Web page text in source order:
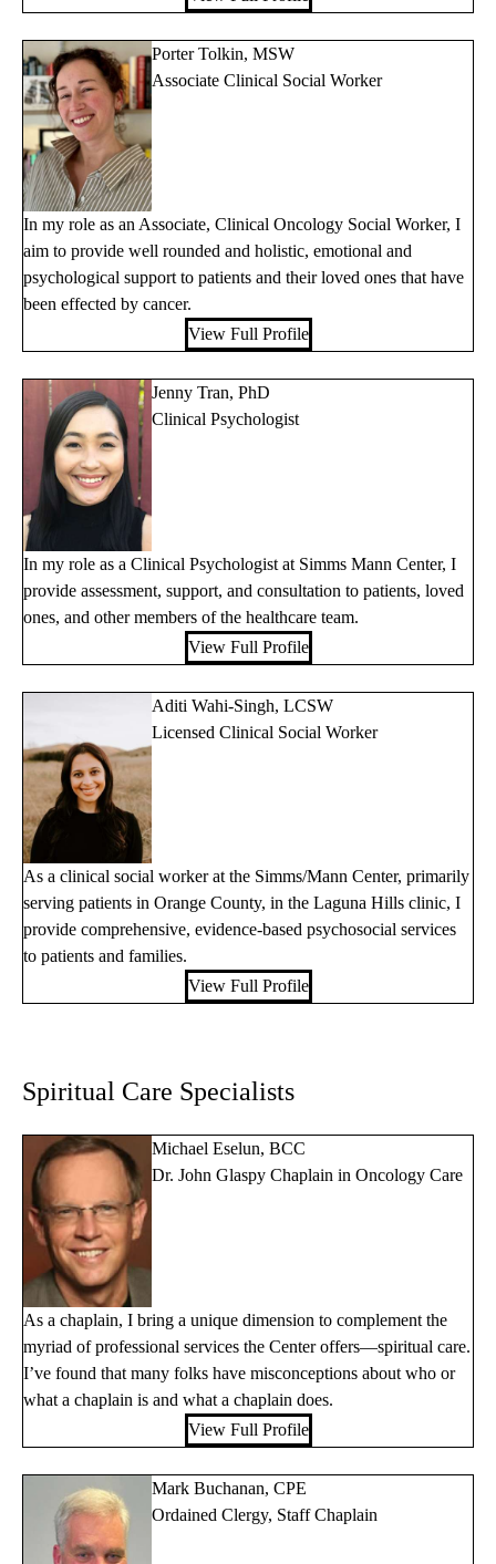
Porter Tolkin, MSW
Associate Clinical Social Worker
In my role as an Associate, Clinical Oncology Social Worker, I
aim to provide well rounded and holistic, emotional and
psychological support to patients and their loved ones that have
been effected by cancer.
View Full Profile
Jenny Tran, PhD
Clinical Psychologist
In my role as a Clinical Psychologist at Simms Mann Center, I
provide assessment, support, and consultation to patients, loved
ones, and other members of the healthcare team.
View Full Profile
Aditi Wahi-Singh, LCSW
Licensed Clinical Social Worker
As a clinical social worker at the Simms/Mann Center, primarily
serving patients in Orange County, in the Laguna Hills clinic, I
provide comprehensive, evidence-based psychosocial services
to patients and families.
View Full Profile
Spiritual Care Specialists
Michael Eselun, BCC
Dr. John Glaspy Chaplain in Oncology Care
As a chaplain, I bring a unique dimension to complement the
myriad of professional services the Center offers—spiritual care.
I’ve found that many folks have misconceptions about who or
what a chaplain is and what a chaplain does.
View Full Profile
Mark Buchanan, CPE
Ordained Clergy, Staff Chaplain